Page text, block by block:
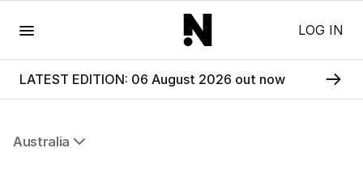
LOG IN
LATEST EDITION: 06 August 2026 out now
Australia